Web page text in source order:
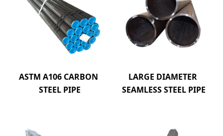
ASTM A106 CARBON
STEEL PIPE
LARGE DIAMETER
SEAMLESS STEEL PIPE